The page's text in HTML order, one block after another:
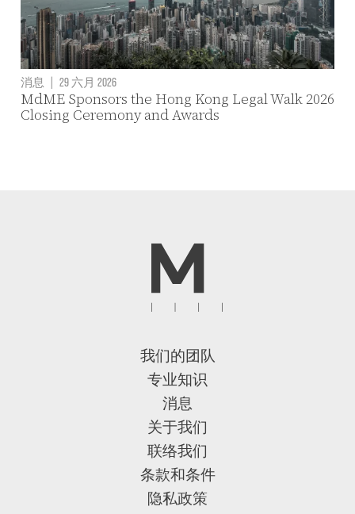
消息 | 29 六月 2026
MdME Sponsors the Hong Kong Legal Walk 2026
Closing Ceremony and Awards
我们的团队
专业知识
消息
关于我们
联络我们
条款和条件
隐私政策